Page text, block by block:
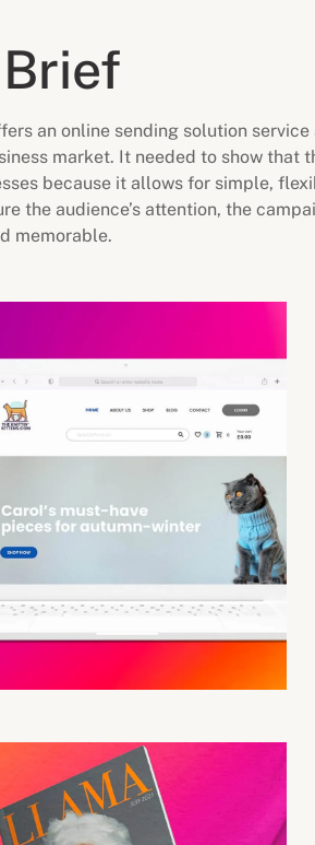
an online sending solution
market. It needed to show that
because it allows for simple,
the audience’s attention, the
memorable.